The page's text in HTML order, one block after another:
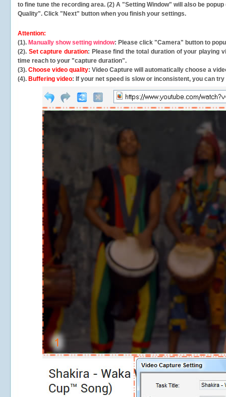
to fine tune the recording area. (2) A "Setting Window" will also be
Quality". Click "Next" button when you finish your settings.
Attention:
(1). Manually show setting window: Please click "Camera" button to
(2). Set capture duration: Please find the total duration of your playing
time reach to your "capture duration".
(3). Choose video quality: Video Capture will automatically choose a
(4). Buffering video: If your net speed is slow or inconsistent, you can try